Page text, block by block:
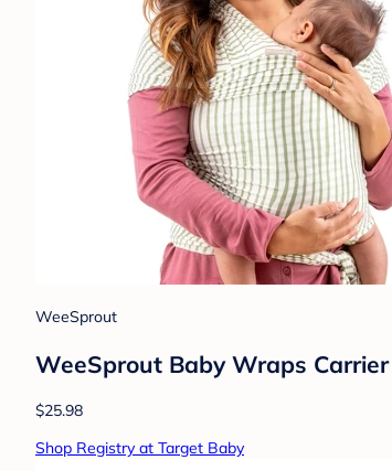
WeeSprout
WeeSprout Baby Wraps
$25.98
Shop Registry at Target Baby